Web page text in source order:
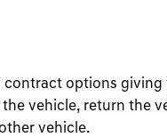
contract options giving
vehicle, return the
vehicle.